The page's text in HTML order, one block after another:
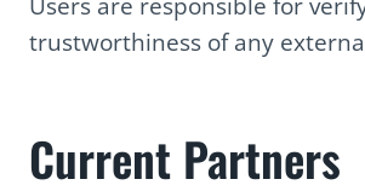
trustworthiness of any
Current Partners